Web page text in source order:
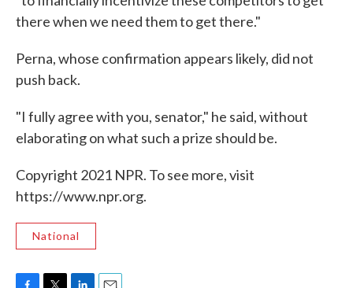
there when we need them to get there."
Perna, whose confirmation appears likely, did not
push back.
"I fully agree with you, senator," he said, without
elaborating on what such a prize should be.
Copyright 2021 NPR. To see more, visit
https://www.npr.org.
National